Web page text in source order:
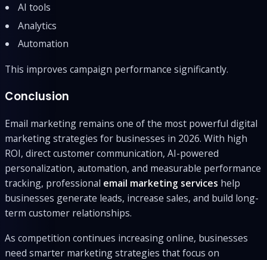
AI tools
Analytics
Automation
This improves campaign performance significantly.
Conclusion
Email marketing remains one of the most powerful digital
marketing strategies for businesses in 2026. With high
ROI, direct customer communication, AI-powered
personalization, automation, and measurable performance
tracking, professional email marketing services help
businesses generate leads, increase sales, and build long-
term customer relationships.
As competition continues increasing online, businesses
need smarter marketing strategies that focus on